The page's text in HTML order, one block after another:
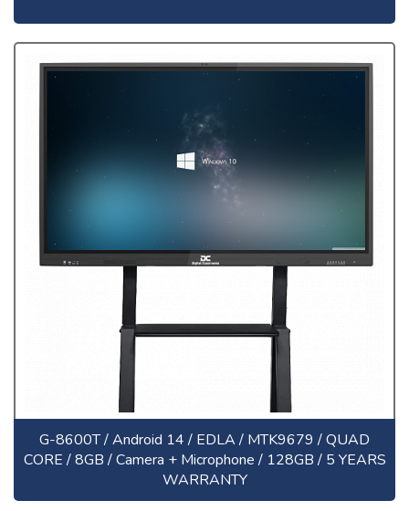
G-8600T / Android 14 / EDLA / MTK9679 / QUAD
CORE / 8GB / Camera + Microphone / 128GB / 5 YEARS
WARRANTY